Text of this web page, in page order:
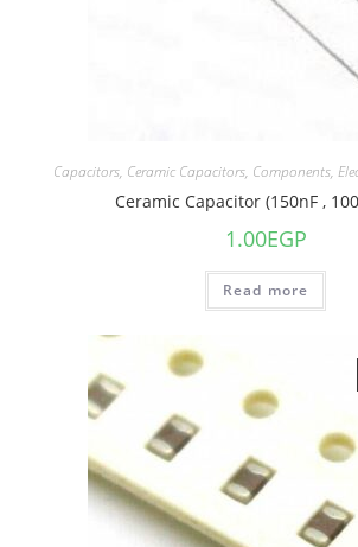
Capacitors, Ceramic Capacitors, Components,
Ceramic Capacitor (150nF ,
1.00EGP
Read more